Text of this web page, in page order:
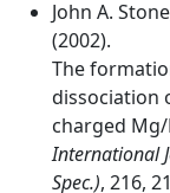
John A.
(2002).
The
dissociation
charged
International
Spec.), 216,